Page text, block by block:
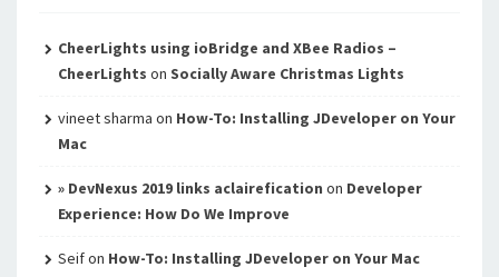
CheerLights using ioBridge and XBee Radios –
CheerLights on Socially Aware Christmas Lights
vineet sharma on How-To: Installing JDeveloper on Your
Mac
» DevNexus 2019 links aclairefication on Developer
Experience: How Do We Improve
Seifon How-To: Installing JDeveloper on Your Mac